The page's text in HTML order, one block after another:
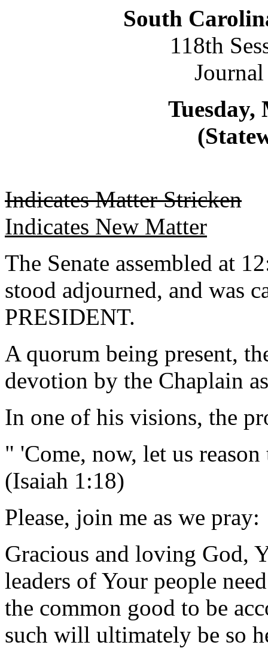
South
118th
Tuesday,
Indicates Matter Stricken
Indicates New Matter
The Senate assembled at
stood adjourned, and was
PRESIDENT.
A quorum being present,
devotion by the Chaplain
In one of his visions, the
" 'Come, now, let us
(Isaiah 1:18)
Please, join me as we pray:
Gracious and loving God,
leaders of Your people
the common good to be
such will ultimately be so